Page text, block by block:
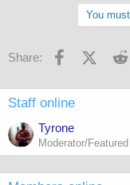
You
Share: Facebook
X
Staff online
Tyrone
Moderator/